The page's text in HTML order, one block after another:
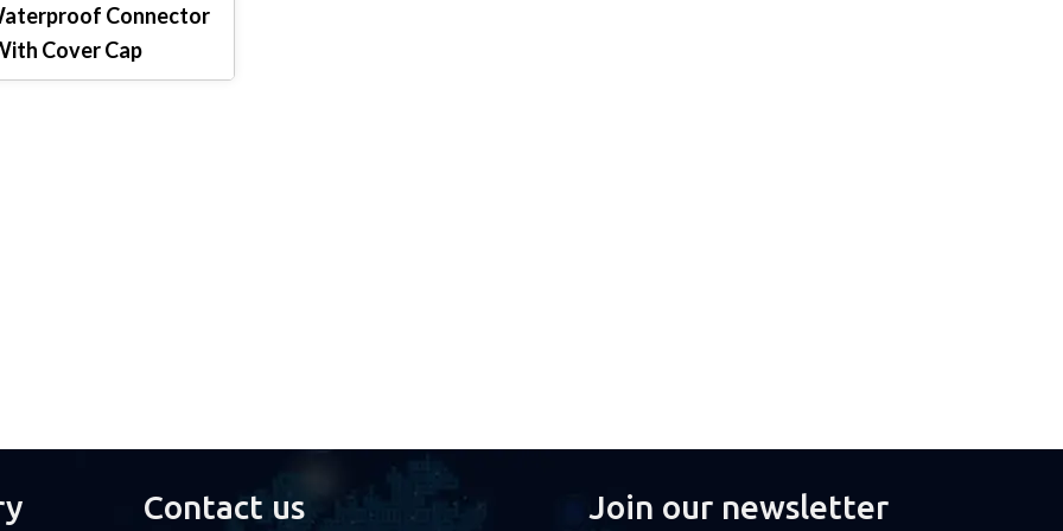
Connector
Cover Cap
Contact us Join our newsletter